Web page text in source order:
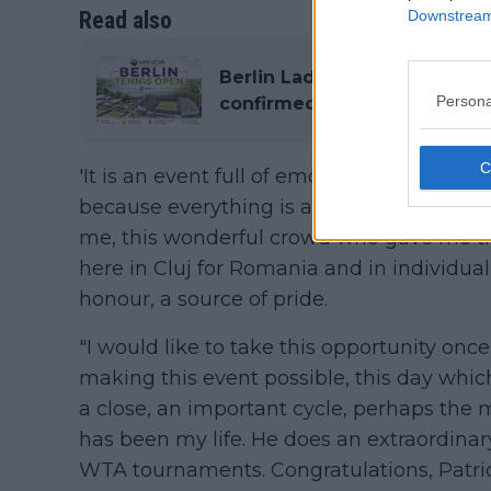
Read also
Berlin Ladies Open 2026:
confirmed, Prize Money,
'It is an event full of emotion. I have been
because everything is about my career,
me, this wonderful crowd who gave me
here in Cluj for Romania and in
honour, a source of pride.
"I would like to take this opportunity
making this event possible, this day
a close, an important cycle, perhaps the
has been my life. He does an
WTA tournaments. Congratulations,